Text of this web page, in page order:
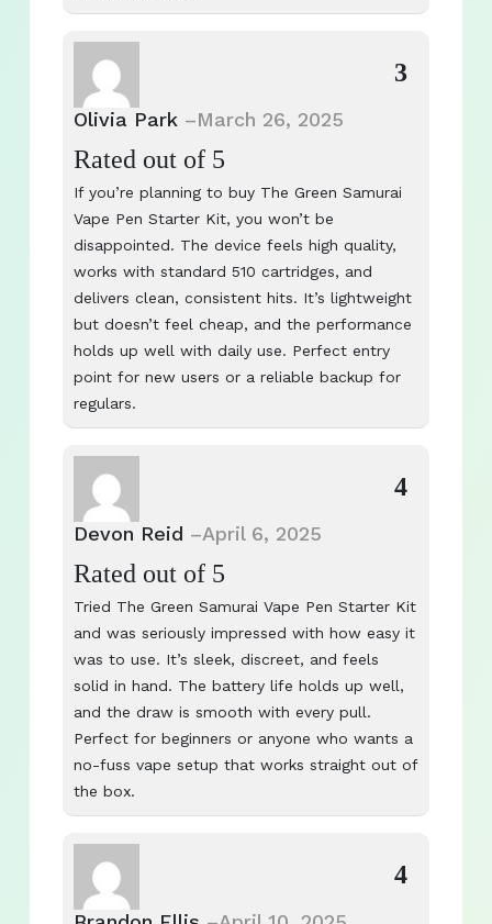
Olivia Park –March 26, 2025
Rated
3
out of 5
If you’re planning to buy The Green Samurai
Vape Pen Starter Kit, you won’t be
disappointed. The device feels high quality,
works with standard 510 cartridges, and
delivers clean, consistent hits. It’s lightweight
but doesn’t feel cheap, and the performance
holds up well with daily use. Perfect entry
point for new users or a reliable backup for
regulars.
Devon Reid –April 6, 2025
Rated
4
out of 5
Tried The Green Samurai Vape Pen Starter Kit
and was seriously impressed with how easy it
was to use. It’s sleek, discreet, and feels
solid in hand. The battery life holds up well,
and the draw is smooth with every pull.
Perfect for beginners or anyone who wants a
no-fuss vape setup that works straight out of
the box.
4